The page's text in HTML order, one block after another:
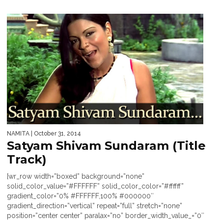
NAMITA | October 31, 2014
Satyam Shivam Sundaram (Title
Track)
[wr_row width=”boxed” background=”none”
solid_color_value=”#FFFFFF” solid_color_color=”#ffffff”
gradient_color=”0% #FFFFFF,100% #000000″
gradient_direction=”vertical” repeat=”full” stretch=”none”
position=”center center” paralax=”no” border_width_value_=”0″